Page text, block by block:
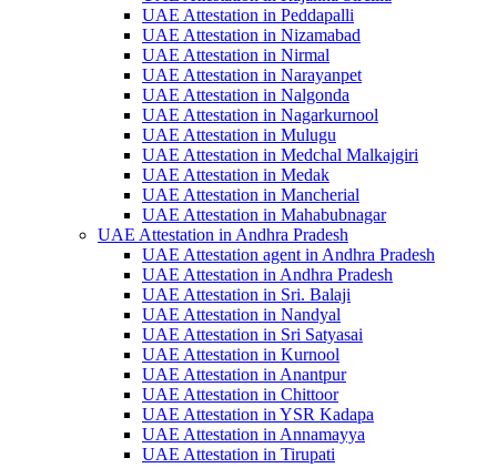
UAE Attestation in Peddapalli
UAE Attestation in Nizamabad
UAE Attestation in Nirmal
UAE Attestation in Narayanpet
UAE Attestation in Nalgonda
UAE Attestation in Nagarkurnool
UAE Attestation in Mulugu
UAE Attestation in Medchal Malkajgiri
UAE Attestation in Medak
UAE Attestation in Mancherial
UAE Attestation in Mahabubnagar
UAE Attestation in Andhra Pradesh
UAE Attestation agent in Andhra Pradesh
UAE Attestation in Andhra Pradesh
UAE Attestation in Sri. Balaji
UAE Attestation in Nandyal
UAE Attestation in Sri Satyasai
UAE Attestation in Kurnool
UAE Attestation in Anantpur
UAE Attestation in Chittoor
UAE Attestation in YSR Kadapa
UAE Attestation in Annamayya
UAE Attestation in Tirupati